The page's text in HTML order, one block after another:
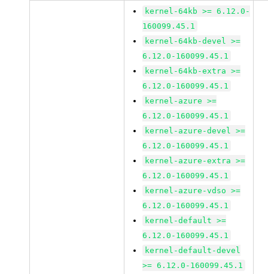
kernel-64kb >= 6.12.0-
160099.45.1
kernel-64kb-devel >=
6.12.0-160099.45.1
kernel-64kb-extra >=
6.12.0-160099.45.1
kernel-azure >=
6.12.0-160099.45.1
kernel-azure-devel >=
6.12.0-160099.45.1
kernel-azure-extra >=
6.12.0-160099.45.1
kernel-azure-vdso >=
6.12.0-160099.45.1
kernel-default >=
6.12.0-160099.45.1
kernel-default-devel
>= 6.12.0-160099.45.1